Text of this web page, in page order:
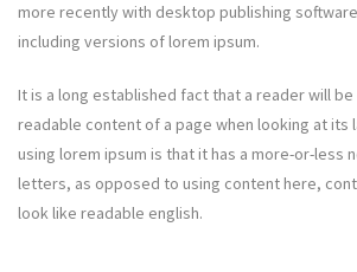
more recently with desktop publishing
including versions of lorem ipsum.
It is a long established fact that a reader will
readable content of a page when looking at its
using lorem ipsum is that it has a more-or-less
letters, as opposed to using content here,
look like readable english.